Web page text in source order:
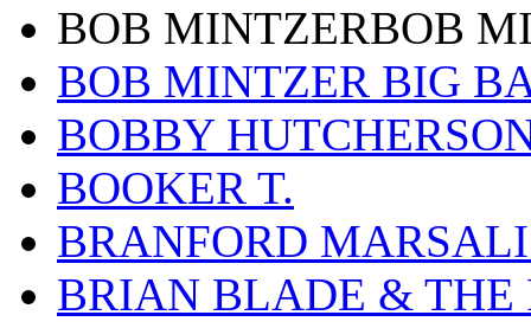
BOB MINTZERBOB
BOB MINTZER BIG
BOBBY
BOOKER T.
BRANFORD
BRIAN BLADE & THE